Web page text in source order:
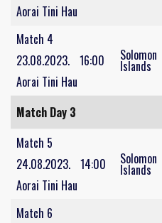
Aorai Tini Hau
Match 4
23.08.2023. 16:00
Aorai Tini Hau
Solomon
Islands
Match Day 3
Match 5
24.08.2023. 14:00
Aorai Tini Hau
Solomon
Islands
Match 6